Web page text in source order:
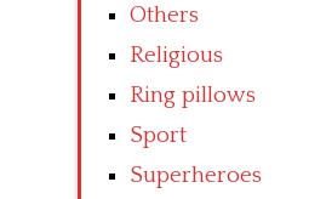
Others
Religious
Ring pillows
Sport
Superheroes